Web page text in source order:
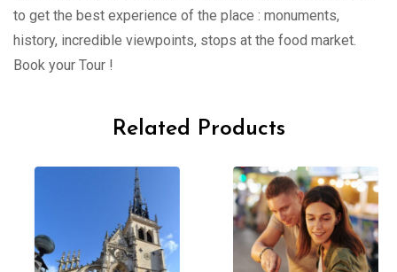
to get the best experience of the place : monuments,
history, incredible viewpoints, stops at the food market.
Book your Tour !
Related Products